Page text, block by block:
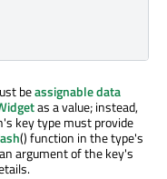
beassignable data
as a value; instead,
key type must provide
() function in the type's
argument of the key's